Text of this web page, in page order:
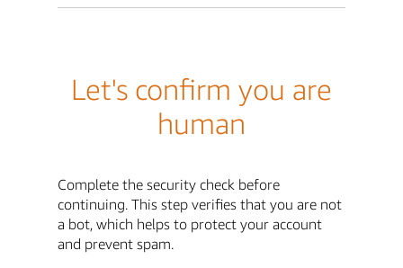
Let's confirm you are
human
Complete the security check before
continuing. This step verifies that you are not
a bot, which helps to protect your account
and prevent spam.